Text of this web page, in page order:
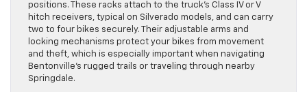
positions. These racks attach to the truck’s Class IV or V
hitch receivers, typical on Silverado models, and can carry
two to four bikes securely. Their adjustable arms and
locking mechanisms protect your bikes from movement
and theft, which is especially important when navigating
Bentonville’s rugged trails or traveling through nearby
Springdale.